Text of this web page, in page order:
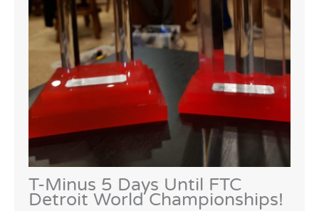
T-Minus 5 Days Until FTC
Detroit World Championships!